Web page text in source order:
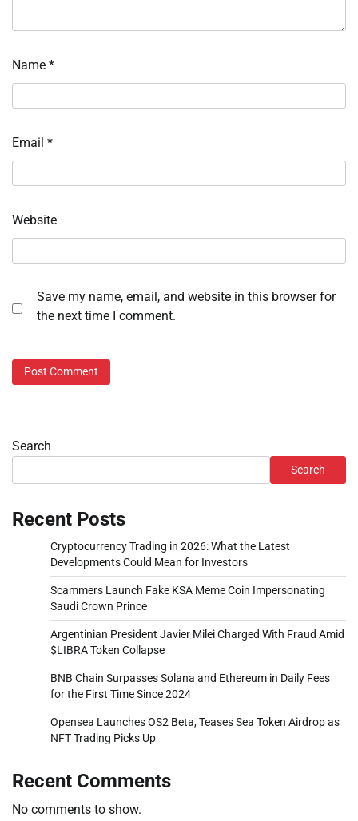
Name *
Email *
Website
Save my name, email, and website in this browser for
the next time I comment.
Search
Search
Recent Posts
Cryptocurrency Trading in 2026: What the Latest
Developments Could Mean for Investors
Scammers Launch Fake KSA Meme Coin Impersonating
Saudi Crown Prince
Argentinian President Javier Milei Charged With Fraud Amid
$LIBRA Token Collapse
BNB Chain Surpasses Solana and Ethereum in Daily Fees
for the First Time Since 2024
Opensea Launches OS2 Beta, Teases Sea Token Airdrop as
NFT Trading Picks Up
Recent Comments
No comments to show.